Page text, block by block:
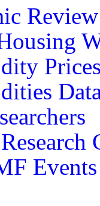
Review
Events